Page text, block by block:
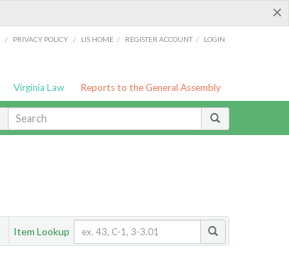
×
/ PRIVACY POLICY / LIS HOME / REGISTER ACCOUNT / LOGIN
Virginia Law Reports to the General Assembly
Item Lookup